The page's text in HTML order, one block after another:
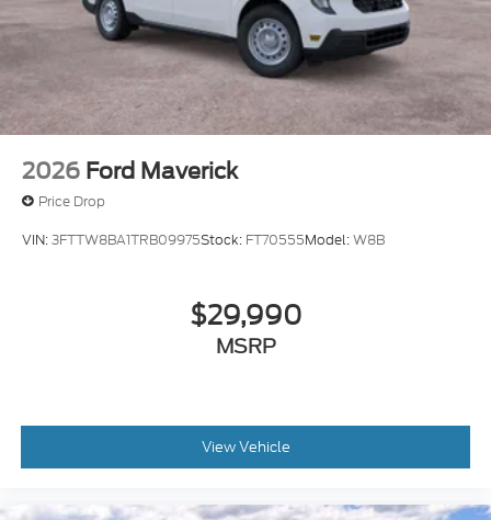
2026 Ford Maverick
Price Drop
VIN:3FTTW8BA1TRB09975Stock: FT70555Model:W8B
$29,990
MSRP
View Vehicle